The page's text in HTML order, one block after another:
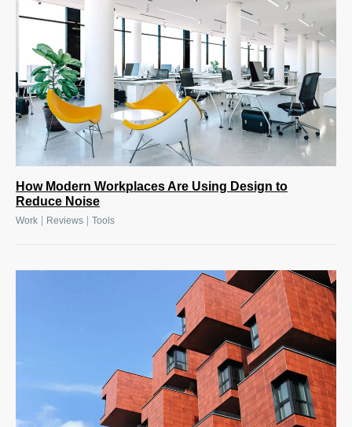
How Modern Workplaces Are Using Design to
Reduce Noise
Work | Reviews | Tools